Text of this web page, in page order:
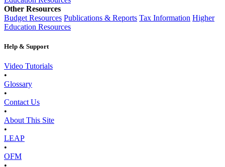
Other Resources
Budget Resources Publications & Reports Tax Information Higher
Education Resources
Help & Support
Video Tutorials
•
Glossary
•
Contact Us
•
About This Site
•
LEAP
•
OFM
•